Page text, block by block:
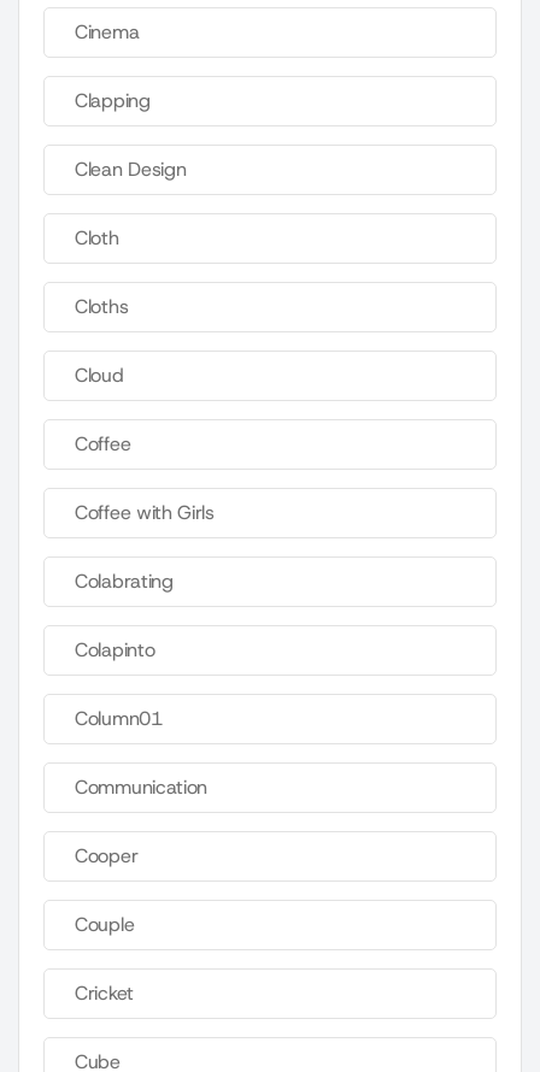
Cinema
Clapping
Clean Design
Cloth
Cloths
Cloud
Coffee
Coffee with Girls
Colabrating
Colapinto
Column01
Communication
Cooper
Couple
Cricket
Cube